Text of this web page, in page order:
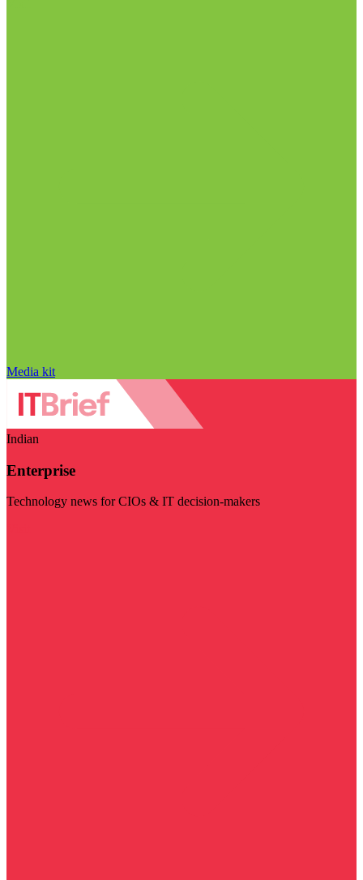
Media kit
Indian
Enterprise
Technology news for CIOs & IT decision-makers